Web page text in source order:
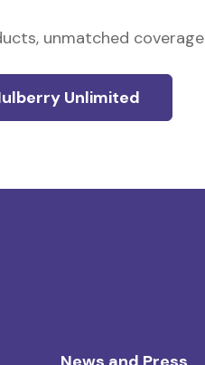
unmatched coverage
Unlimited